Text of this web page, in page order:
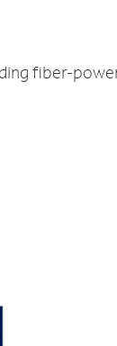
fiber-